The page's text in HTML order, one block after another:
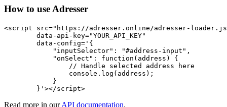
How to use Adresser
<script src="https://adresser.online/adresser-
        data-api-key="YOUR_API_KEY"
        data-config='{
            "inputSelector": "#address-input",
            "onSelect": function(address) {
                // Handle selected address here
                console.log(address);
            }
        }'></script>
Read more in ourAPI documentation.